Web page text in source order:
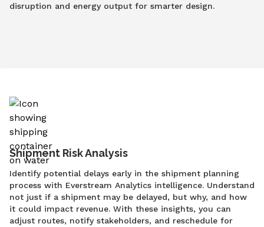
disruption and energy output for smarter design.
Shipment Risk Analysis
Identify potential delays early in the shipment planning
process with Everstream Analytics intelligence. Understand
not just if a shipment may be delayed, but why, and how
it could impact revenue. With these insights, you can
adjust routes, notify stakeholders, and reschedule for